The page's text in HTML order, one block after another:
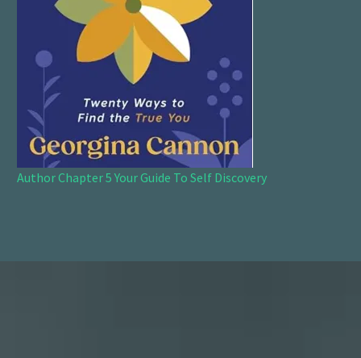
Author Chapter 5 Your Guide To Self Discovery